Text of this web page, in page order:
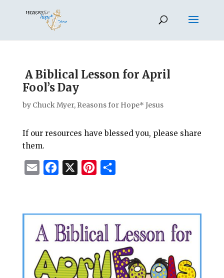
A Biblical Lesson for April
Fool’s Day
by Chuck Myer, Reasons for Hope* Jesus
If our resources have blessed you, please share
them.
i
l
e
b
o
o
k
t
r
e
s
r
e